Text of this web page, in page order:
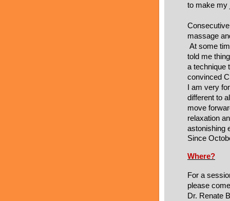
to make my
massage
At some
told me
a technique
convinced
I am very
different to
move
relaxation
astonishing
Since
Where?
For a
please
Dr. Renate